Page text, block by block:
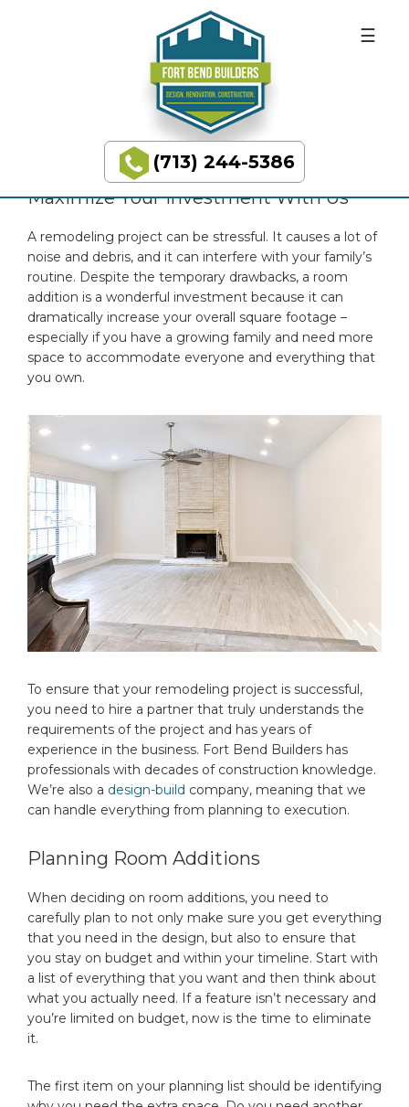
Fort
Bend
Builders
(713) 244-5386
BUILDING
DREAMS
IMPROVE RESALE VALUE &
LIVING SPACE WITH ROOM
ADDITIONS
Maximize Your Investment With Us
A remodeling project can be stressful. It causes a lot of
noise and debris, and it can interfere with your family’s
routine. Despite the temporary drawbacks, a room
addition is a wonderful investment because it can
dramatically increase your overall square footage –
especially if you have a growing family and need more
space to accommodate everyone and everything that
you own.
To ensure that your remodeling project is successful,
you need to hire a partner that truly understands the
requirements of the project and has years of
experience in the business. Fort Bend Builders has
professionals with decades of construction knowledge.
We’re also a design-build company, meaning that we
can handle everything from planning to execution.
Planning Room Additions
When deciding on room additions, you need to
carefully plan to not only make sure you get everything
that you need in the design, but also to ensure that
you stay on budget and within your timeline. Start with
a list of everything that you want and then think about
what you actually need. If a feature isn’t necessary and
you’re limited on budget, now is the time to eliminate
it.
The first item on your planning list should be identifying